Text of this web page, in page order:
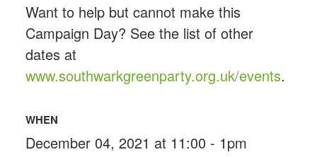
Want to help but cannot make this
Campaign Day? See the list of other
dates at
www.southwarkgreenparty.org.uk/events.
WHEN
December 04, 2021 at 11:00 - 1pm